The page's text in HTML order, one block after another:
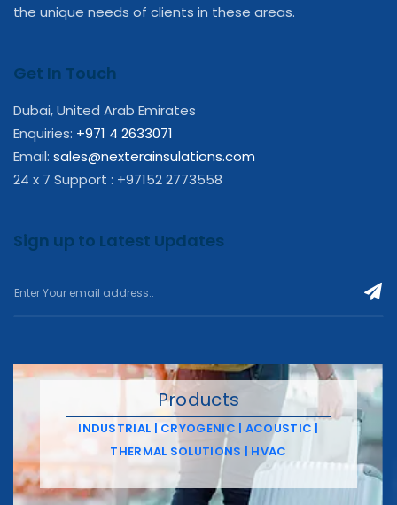
the unique needs of clients in these areas.
Get In Touch
Dubai, United Arab Emirates
Enquiries: +971 4 2633071
Email: sales@nexterainsulations.com
24 x 7 Support : +97152 2773558
Sign up to Latest Updates
Products
INDUSTRIAL | CRYOGENIC | ACOUSTIC |
THERMAL SOLUTIONS | HVAC